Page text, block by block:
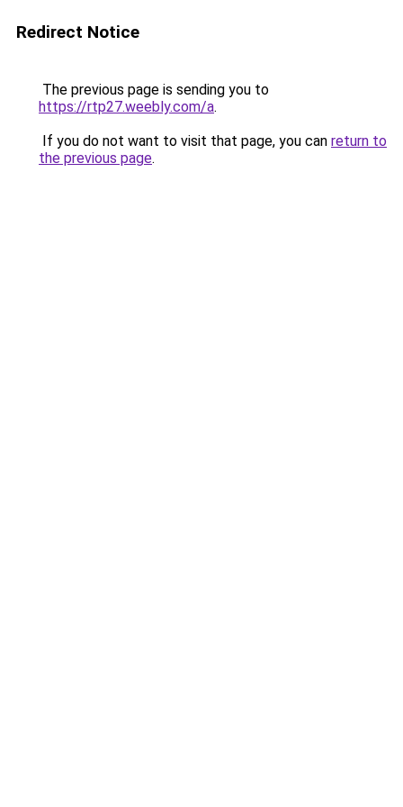
Redirect Notice
The previous page is sending you to
https://rtp27.weebly.com/a.
If you do not want to visit that page, you can return to
the previous page.